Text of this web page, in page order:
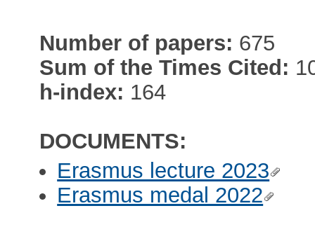
Number of papers: 675
Sum of the Times Cited:
h-index: 164
DOCUMENTS:
Erasmus lecture 2023
Erasmus medal 2022